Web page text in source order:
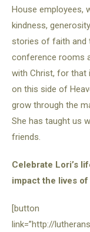
House employees,
kindness,
stories of faith and
conference rooms
with Christ, for that
on this side of
grow through the
She has taught us
friends.
Celebrate Lori’s
impact the lives
[button
link=”http://